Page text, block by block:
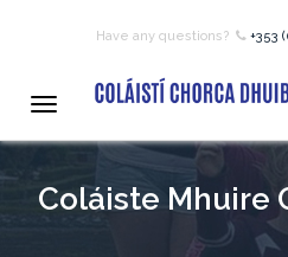
12 – 18 Year Age Group
Have any questions? +353
Toggle
Coláiste Mhuire